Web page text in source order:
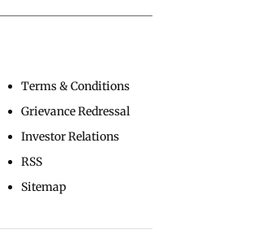
Terms & Conditions
Grievance Redressal
Investor Relations
RSS
Sitemap